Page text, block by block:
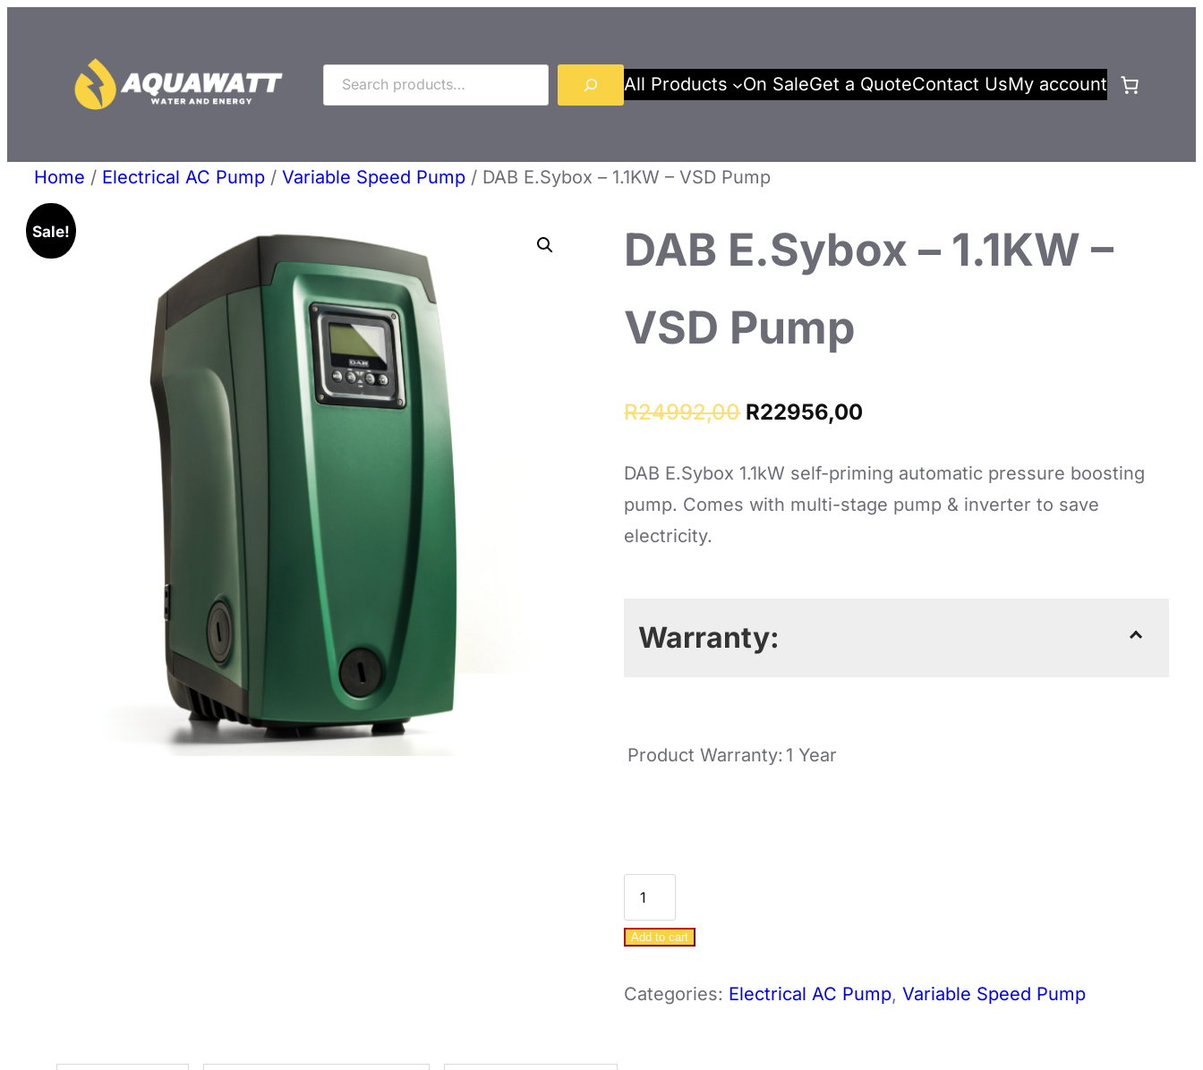
Search All Products On SaleGet a QuoteContact UsMy account
Home / Electrical AC Pump / Variable Speed Pump / DAB E.Sybox – 1.1KW – VSD Pump
Sale!
DAB E.Sybox – 1.1KW –
VSD Pump
R24992,00 Original
was:
R22956,00
is:
R22956,00.
DAB E.Sybox 1.1kW self-priming automatic pressure boosting
pump. Comes with multi-stage pump & inverter to save
electricity.
Warranty:
Product Warranty: 1 Year
DAB
E.Sybox
-
1.1KW
Add to cart
Categories: Electrical AC Pump,Variable Speed Pump